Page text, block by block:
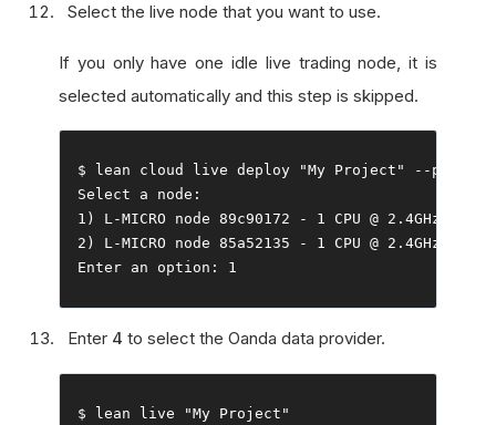
Select the live node that you want to use.
If you only have one idle live trading node, it is
selected automatically and this step is skipped.
$ lean cloud live deploy "My Project" -- push
Select a node :
1 ) L-MICRO node 89c90172 - 1 CPU @ 2.4GHz
2 ) L-MICRO node 85a52135 - 1 CPU @ 2.4GHz
Enter an option : 1
Enter 4 to select the Oanda data provider.
$ lean live
"My Project"